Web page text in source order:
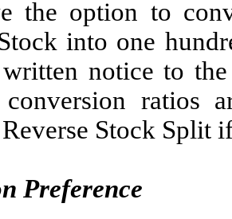
the option to
into one
notice to
ratios
Stock Split
Preference